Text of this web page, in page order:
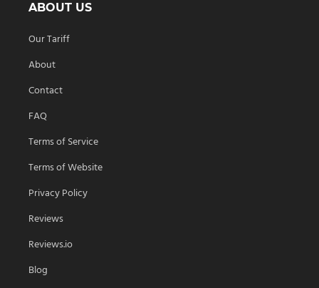
ABOUT US
Our Tariff
About
Contact
FAQ
Terms of Service
Terms of Website
Privacy Policy
Reviews
Reviews.io
Blog